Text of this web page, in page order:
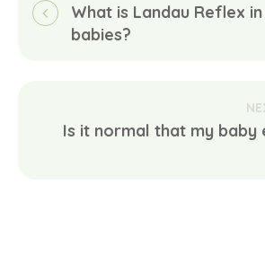
What is Landau Reflex
babies?
Is it normal that my baby